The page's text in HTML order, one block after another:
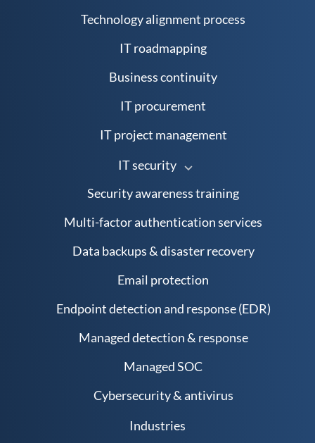
Technology alignment process
IT roadmapping
Business continuity
IT procurement
IT project management
IT security
Security awareness training
Multi-factor authentication services
Data backups & disaster recovery
Email protection
Endpoint detection and response (EDR)
Managed detection & response
Managed SOC
Cybersecurity & antivirus
Industries